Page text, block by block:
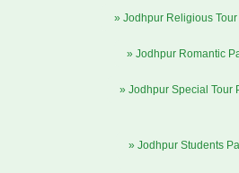
» Jodhpur Religious
» Jodhpur Romantic
» Jodhpur Special Tour
» Jodhpur Students